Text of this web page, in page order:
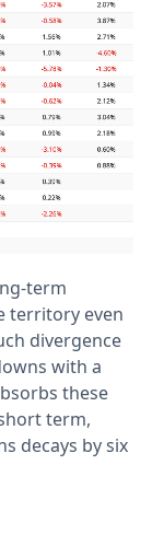
term
territory even
divergence
with a
these
term,
decays by six